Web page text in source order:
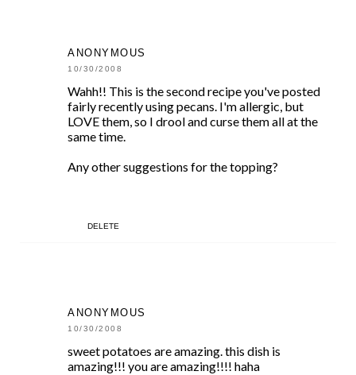
ANONYMOUS
10/30/2008
Wahh!! This is the second recipe you've posted
fairly recently using pecans. I'm allergic, but
LOVE them, so I drool and curse them all at the
same time.
Any other suggestions for the topping?
DELETE
ANONYMOUS
10/30/2008
sweet potatoes are amazing. this dish is
amazing!!! you are amazing!!!! haha